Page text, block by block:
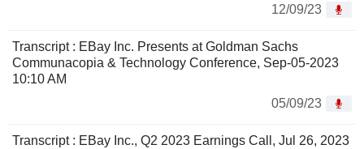
12/09/23
Transcript : EBay Inc. Presents at Goldman Sachs
Communacopia & Technology Conference, Sep-05-2023
10:10 AM
05/09/23
Transcript : EBay Inc., Q2 2023 Earnings Call, Jul 26, 2023